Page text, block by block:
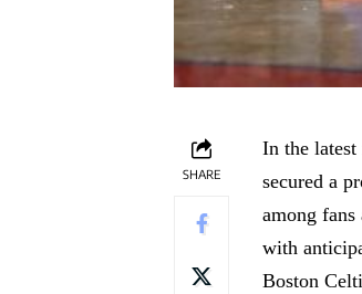
SHARE
In the latest
secured a
among
with
Boston